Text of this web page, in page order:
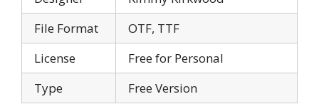
File Format
OTF, TTF
License
Free for Personal
Type
Free Version